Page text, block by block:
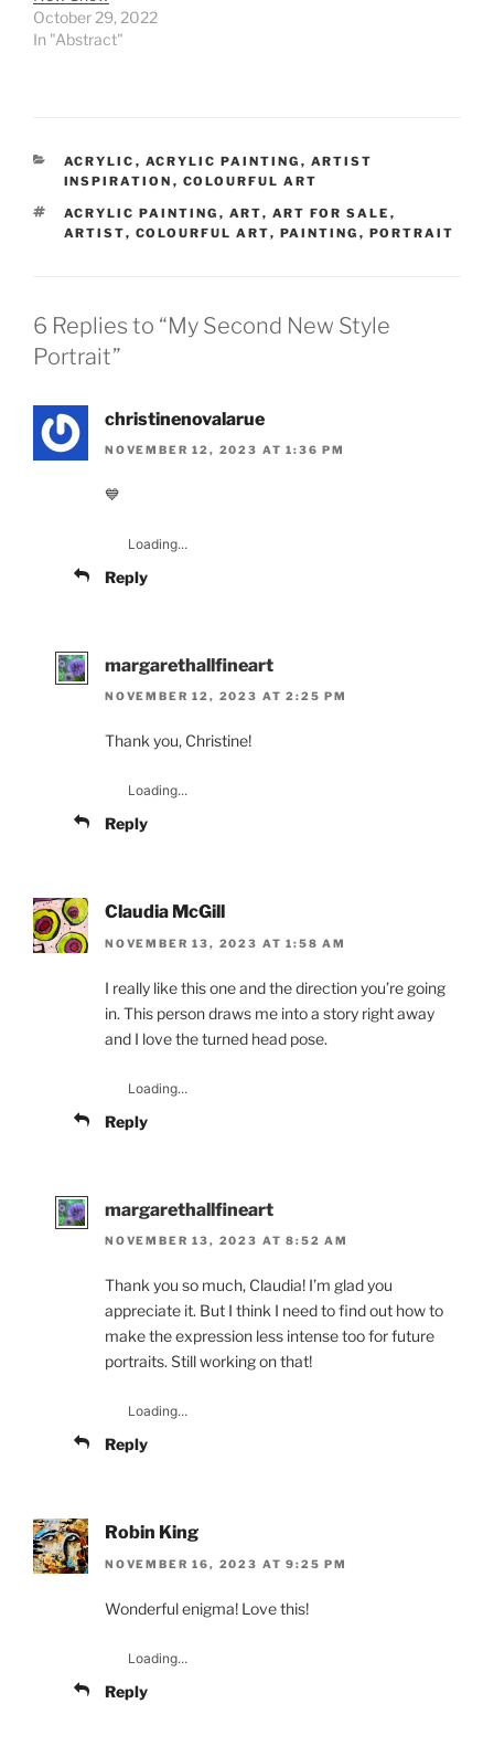
October 29, 2022
In "Abstract"
CATEGORIES
ACRYLIC , ACRYLIC PAINTING , ARTIST
INSPIRATION , COLOURFUL ART
TAGS
ACRYLIC PAINTING , ART, ART FOR SALE ,
ARTIST, COLOURFUL ART, PAINTING , PORTRAIT
6 Replies to “My Second New Style
Portrait”
christinenovalarue
NOVEMBER 12, 2023 AT 1:36 PM
💙
Loading...
Reply
margarethallfineart
NOVEMBER 12, 2023 AT 2:25 PM
Thank you, Christine!
Loading...
Reply
Claudia McGill
NOVEMBER 13, 2023 AT 1:58 AM
I really like this one and the direction you’re going
in. This person draws me into a story right away
and I love the turned head pose.
Loading...
Reply
margarethallfineart
NOVEMBER 13, 2023 AT 8:52 AM
Thank you so much, Claudia! I’m glad you
appreciate it. But I think I need to find out how to
make the expression less intense too for future
portraits. Still working on that!
Loading...
Reply
Robin King
NOVEMBER 16, 2023 AT 9:25 PM
Wonderful enigma! Love this!
Loading...
Reply